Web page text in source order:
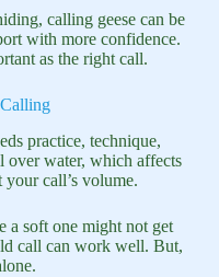
calling geese can be
with more confidence.
as the right call.
practice, technique,
over water, which affects
call’s volume.
a soft one might not get
call can work well. But,